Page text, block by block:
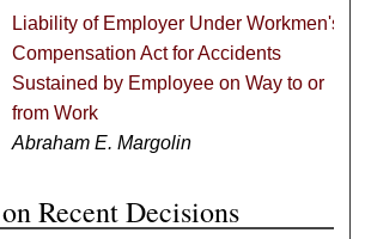
Liability of Employer Under Workmen's
Compensation Act for Accidents
Sustained by Employee on Way to or
from Work
Abraham E. Margolin
Recent Decisions